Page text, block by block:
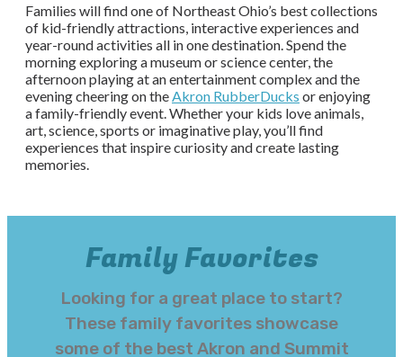
Families will find one of Northeast Ohio’s best collections
of kid-friendly attractions, interactive experiences and
year-round activities all in one destination. Spend the
morning exploring a museum or science center, the
afternoon playing at an entertainment complex and the
evening cheering on theAkron RubberDucks or enjoying
a family-friendly event. Whether your kids love animals,
art, science, sports or imaginative play, you’ll find
experiences that inspire curiosity and create lasting
memories.
Family Favorites
Looking for a great place to start?
These family favorites showcase
some of the best Akron and Summit